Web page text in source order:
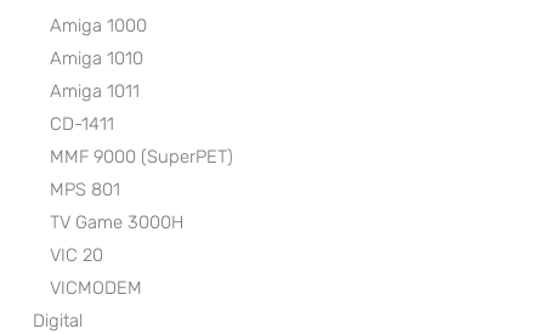
Amiga 1000
Amiga 1010
Amiga 1011
CD-1411
MMF 9000 (SuperPET)
MPS 801
TV Game 3000H
VIC 20
VICMODEM
Digital